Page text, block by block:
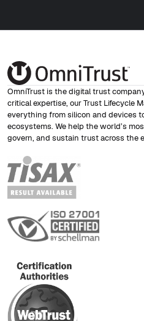
OmniTrust is the digital trust
critical expertise, our Trust Lifecycle
everything from silicon and devices
ecosystems. We help the world’s
govern, and sustain trust across the